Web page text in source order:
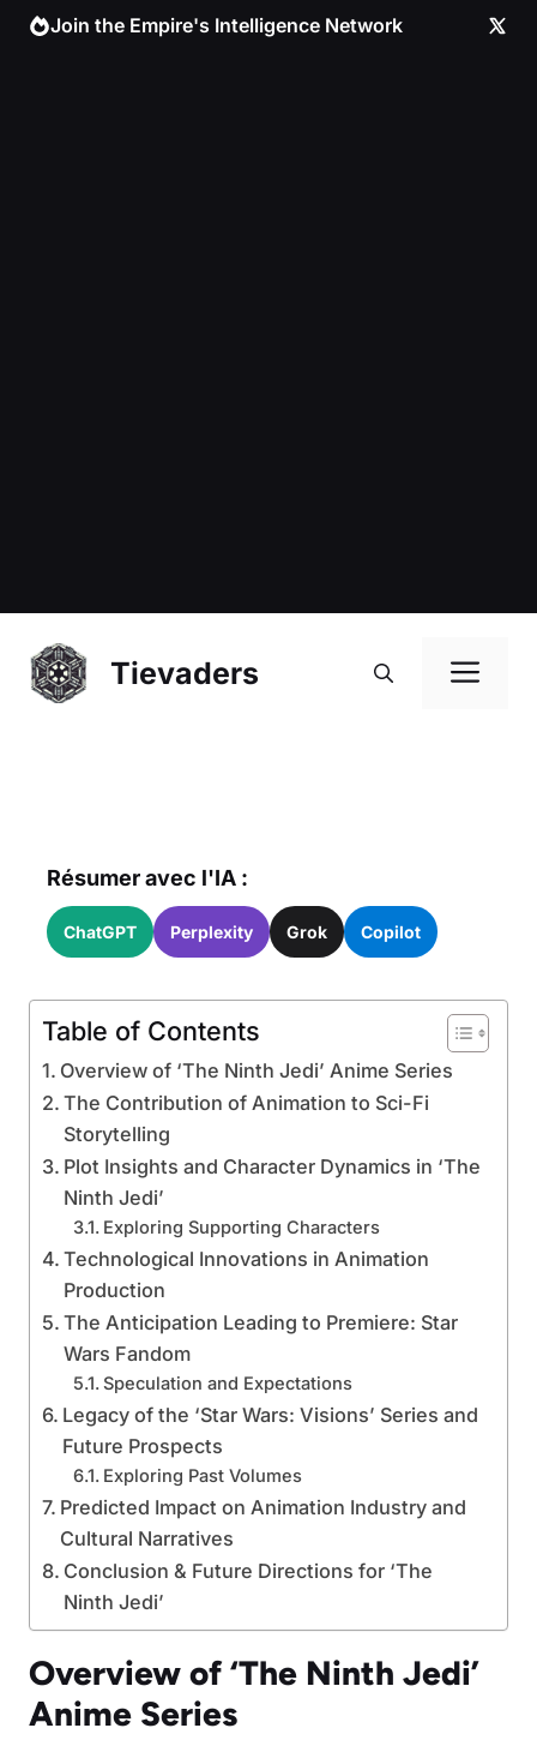
Skip Join the Empire's Intelligence Network
Tievaders
Résumer avec l'IA :
ChatGPT Perplexity Grok Copilot
Table of Contents
Overview of ‘The Ninth Jedi’ Anime Series
The Contribution of Animation to Sci-Fi
Storytelling
Plot Insights and Character Dynamics in ‘The
Ninth Jedi’
Exploring Supporting Characters
Technological Innovations in Animation
Production
The Anticipation Leading to Premiere: Star
Wars Fandom
Speculation and Expectations
Legacy of the ‘Star Wars: Visions’ Series and
Future Prospects
Exploring Past Volumes
Predicted Impact on Animation Industry and
Cultural Narratives
Conclusion & Future Directions for ‘The
Ninth Jedi’
Overview of ‘The Ninth Jedi’
Anime Series